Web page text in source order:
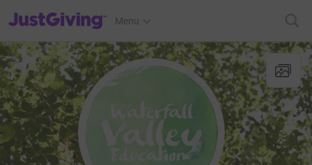
JustGiving’s homepage
Menu